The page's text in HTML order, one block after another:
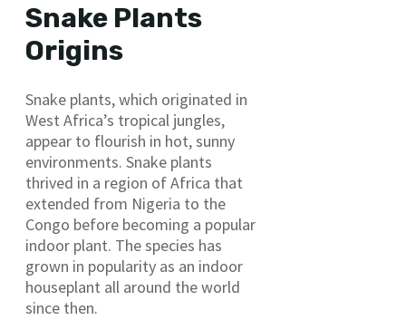
Snake Plants
Origins
Snake plants, which originated in
West Africa’s tropical jungles,
appear to flourish in hot, sunny
environments. Snake plants
thrived in a region of Africa that
extended from Nigeria to the
Congo before becoming a popular
indoor plant. The species has
grown in popularity as an indoor
houseplant all around the world
since then.